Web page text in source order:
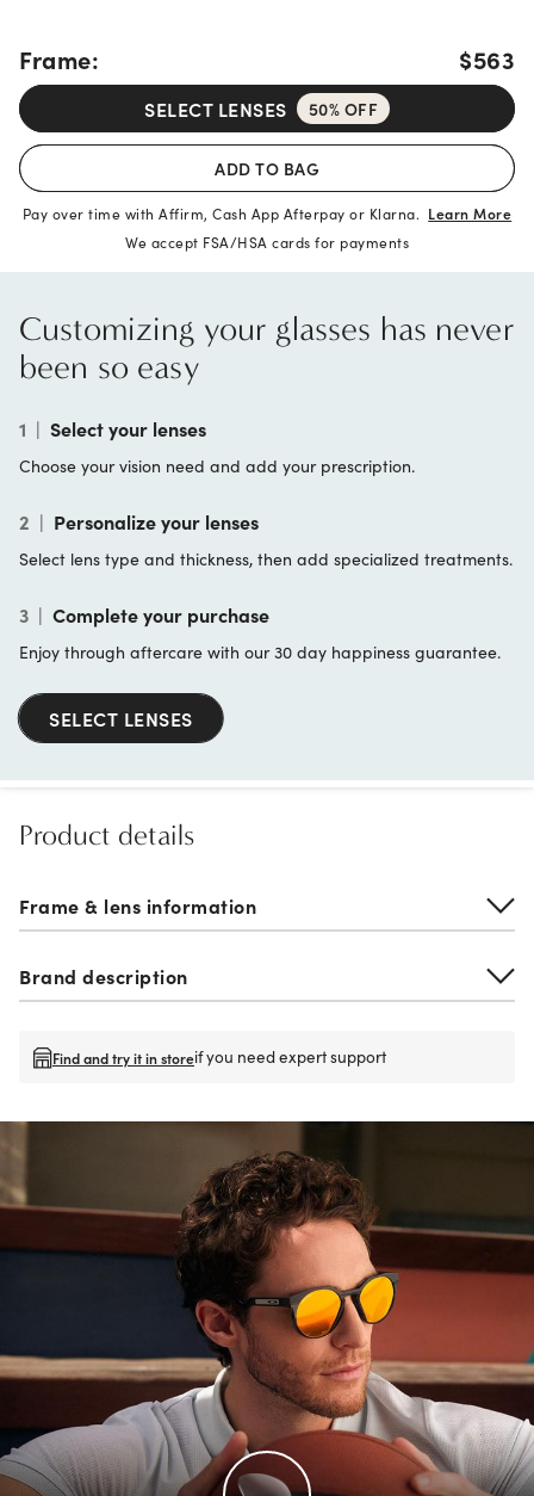
Frame: $563
SELECT LENSES 50% OFF
ADD TO BAG
Pay over time with Affirm, Cash App Afterpay or Klarna. Learn More
We accept FSA/HSA cards for payments
Customizing your glasses has never
been so easy
1 | Select your lenses
Choose your vision need and add your prescription.
2 | Personalize your lenses
Select lens type and thickness, then add specialized treatments.
3 | Complete your purchase
Enjoy through aftercare with our 30 day happiness guarantee.
SELECT LENSES
Product details
Frame & lens information
Brand description
Find and try it in storeif you need expert support